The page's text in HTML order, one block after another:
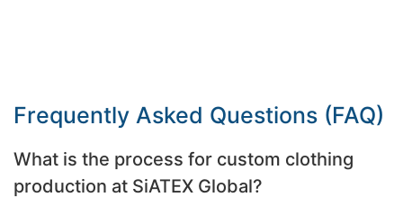
Frequently Asked Questions (FAQ)
What is the process for custom clothing
production at SiATEX Global?